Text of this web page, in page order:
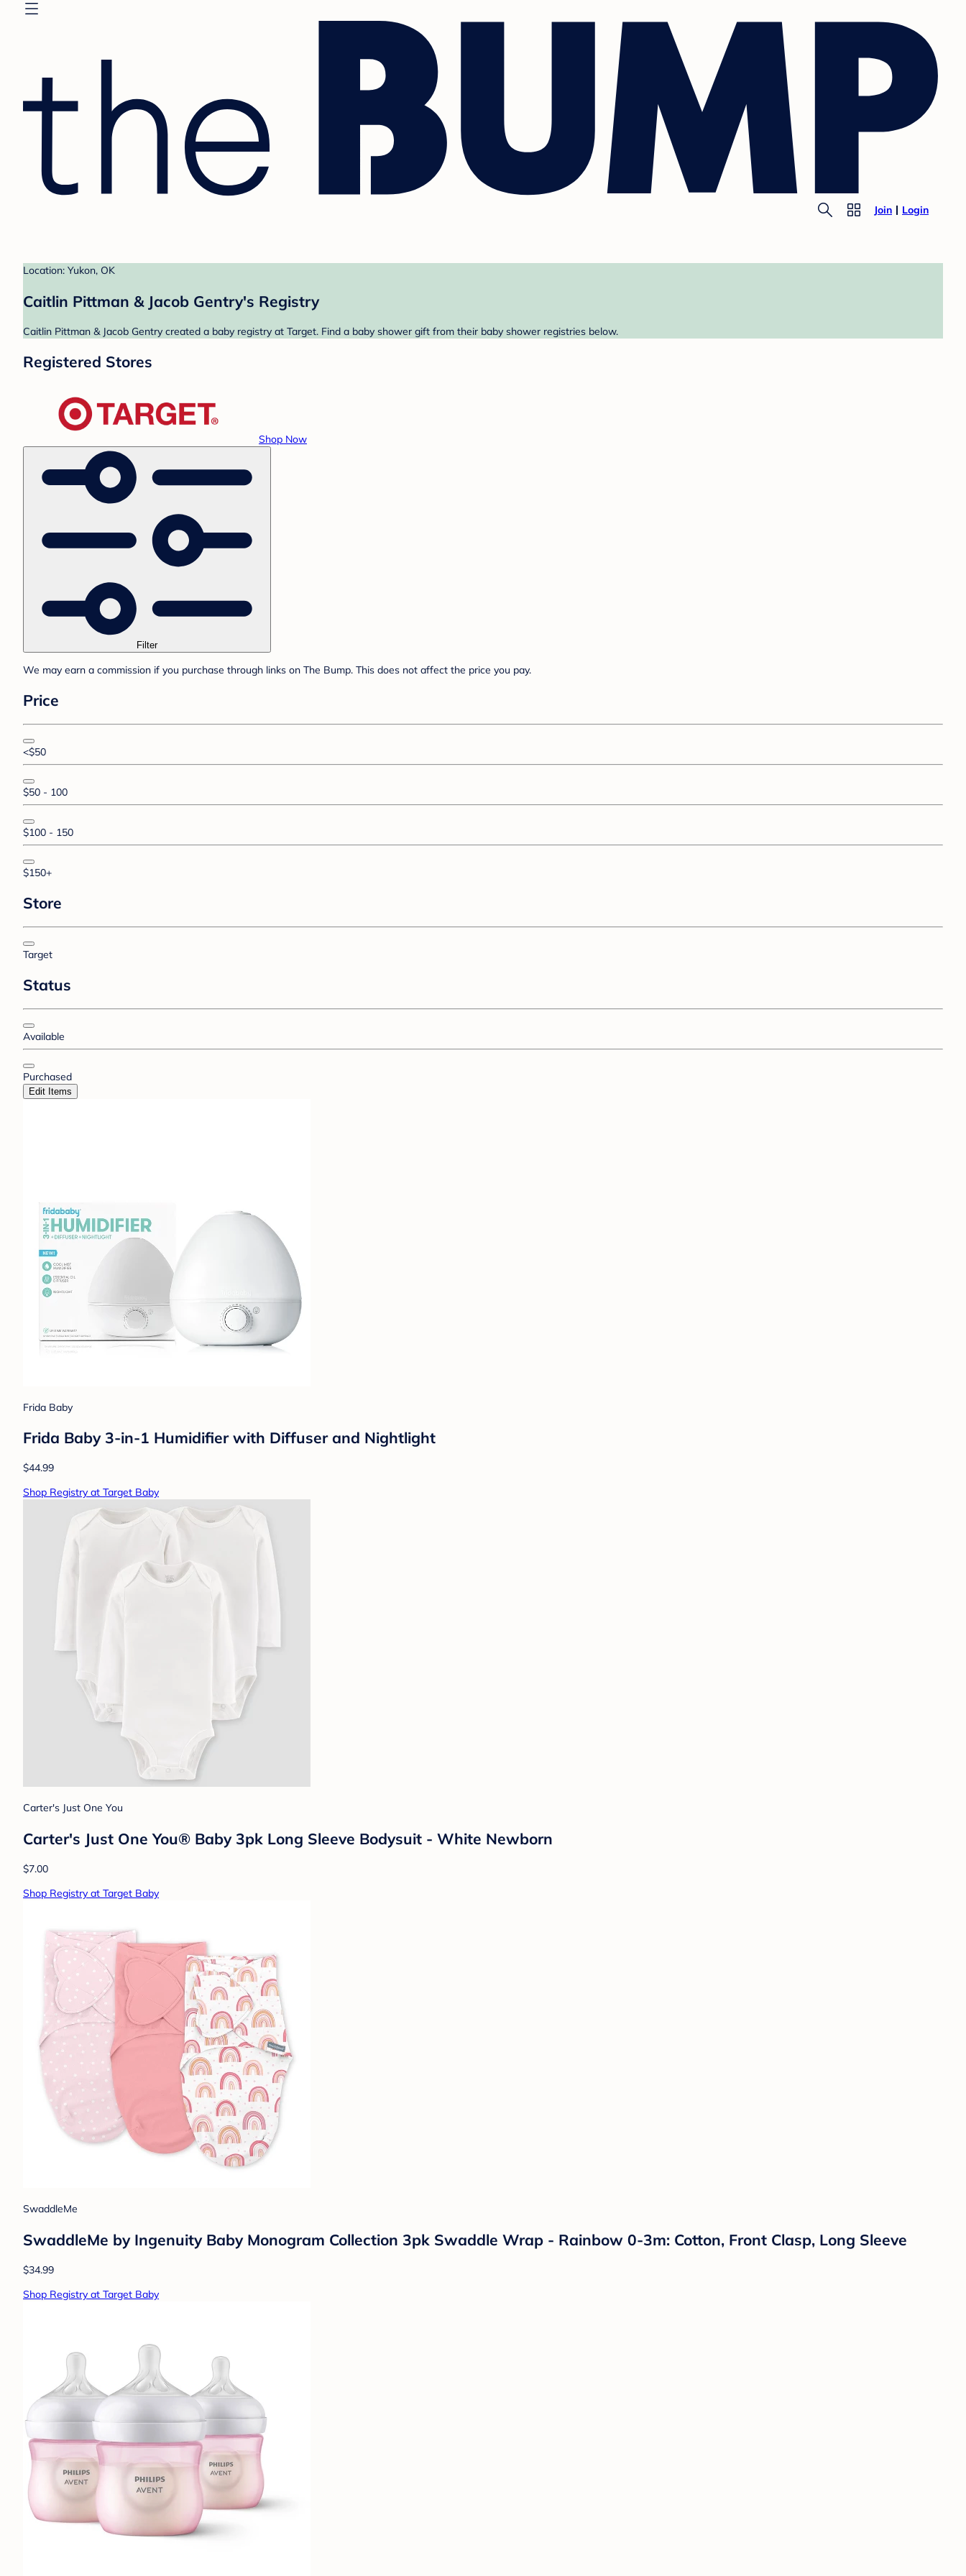
Join Login
Location: Yukon, OK
Caitlin Pittman & Jacob Gentry's Registry
Caitlin Pittman & Jacob Gentry created a baby registry at Target. Find a baby shower gift from their baby shower registries below.
Registered Stores
Shop Now
Filter
We may earn a commission if you purchase through links on The Bump. This does not affect the price you pay.
Price
<$50
$50 - 100
$100 - 150
$150+
Store
Target
Status
Available
Purchased
Edit Items
Frida Baby
Frida Baby 3-in-1 Humidifier with Diffuser and Nightlight
$44.99
Shop Registry at Target Baby
Carter's Just One You
Carter's Just One You® Baby 3pk Long Sleeve Bodysuit - White Newborn
$7.00
Shop Registry at Target Baby
SwaddleMe
SwaddleMe by Ingenuity Baby Monogram Collection 3pk Swaddle Wrap - Rainbow 0-3m: Cotton, Front Clasp, Long Sleeve
$34.99
Shop Registry at Target Baby